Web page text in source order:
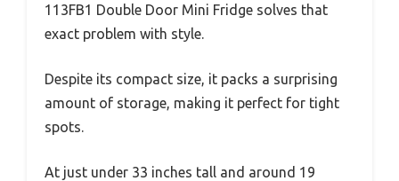
113FB1 Double Door Mini Fridge solves that
exact problem with style.
Despite its compact size, it packs a surprising
amount of storage, making it perfect for tight
spots.
At just under 33 inches tall and around 19